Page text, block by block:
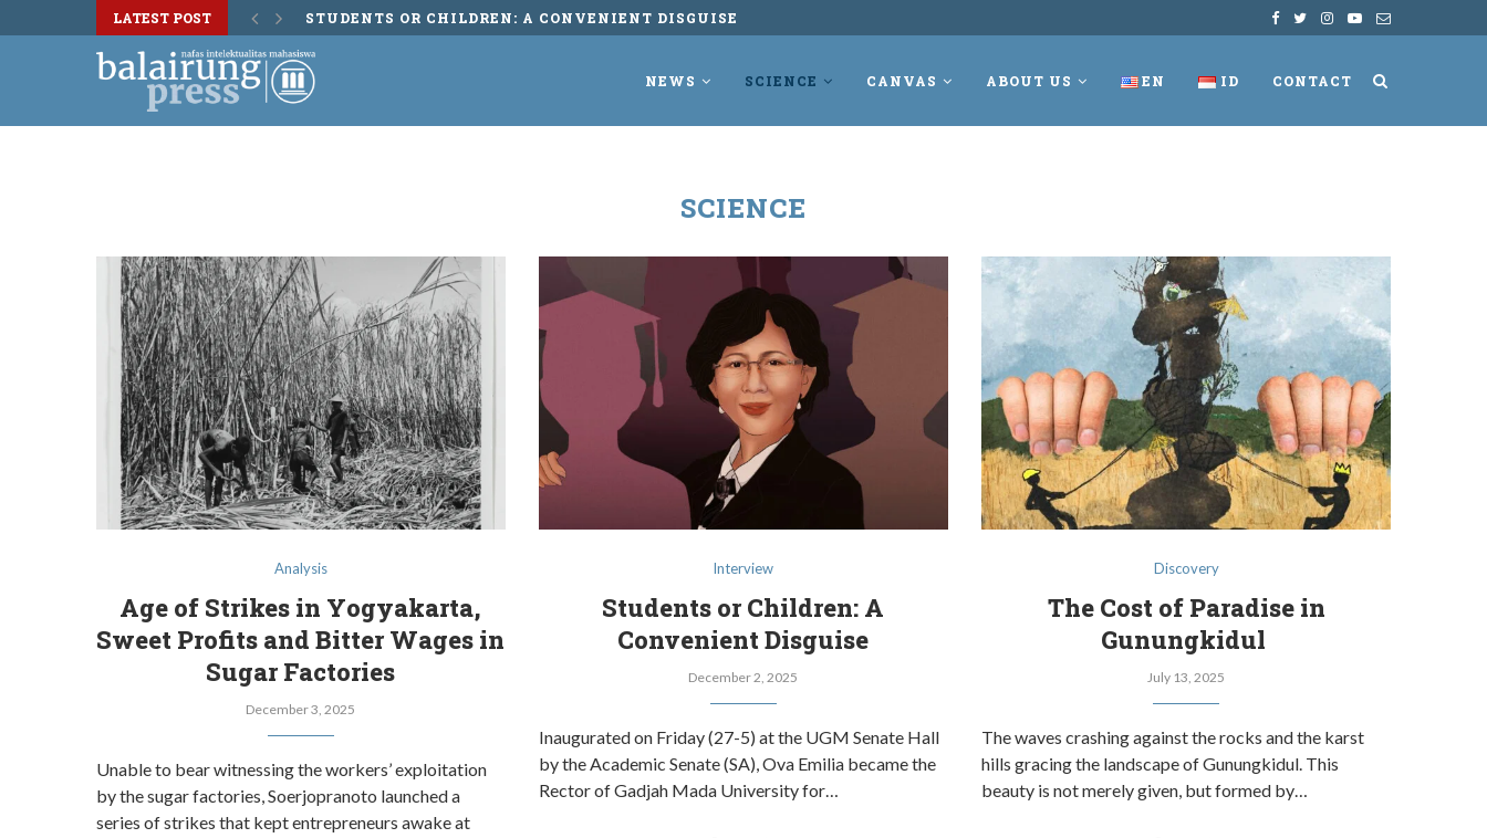
LATEST POST STUDENTS OR CHILDREN: A CONVENIENT DISGUISE
NEWS SCIENCE CANVAS ABOUT US EN ID CONTACT
SCIENCE
Analysis
Age of Strikes in Yogyakarta,
Sweet Profits and Bitter Wages in
Sugar Factories
December 3, 2025
Unable to bear witnessing the workers’ exploitation
by the sugar factories, Soerjopranoto launched a
series of strikes that kept entrepreneurs awake at
Interview
Students or Children: A
Convenient Disguise
December 2, 2025
Inaugurated on Friday (27-5) at the UGM Senate Hall
by the Academic Senate (SA), Ova Emilia became the
Rector of Gadjah Mada University for…
Discovery
The Cost of Paradise in
Gunungkidul
July 13, 2025
The waves crashing against the rocks and the karst
hills gracing the landscape of Gunungkidul. This
beauty is not merely given, but formed by…